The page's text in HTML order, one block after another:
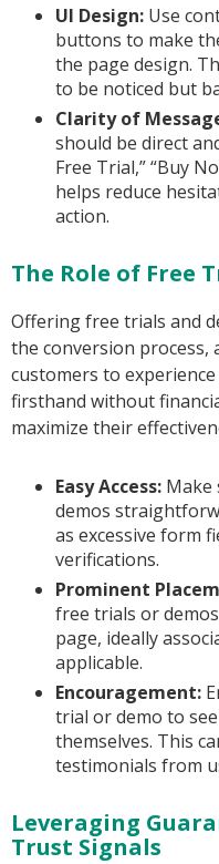
UI Design: Use
buttons to make
the page design.
to be noticed but
Clarity of
should be direct
Free Trial,” “Buy
helps reduce
action.
The Role of Free
Offering free trials and
the conversion process,
customers to
firsthand without
maximize their
Easy Access:
demos
as excessive form
verifications.
Prominent
free trials or
page, ideally
applicable.
Encouragement:
trial or demo to
themselves. This
testimonials from
Leveraging
Trust Signals